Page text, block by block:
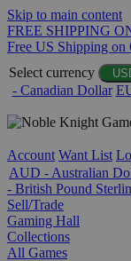
Skip to main content
FREE SHIPPING
Free US Shipping on
Select currency
- Canadian Dollar
Account Want List
AUD - Australian
- British Pound
Sell/Trade
Gaming Hall
Collections
All Games